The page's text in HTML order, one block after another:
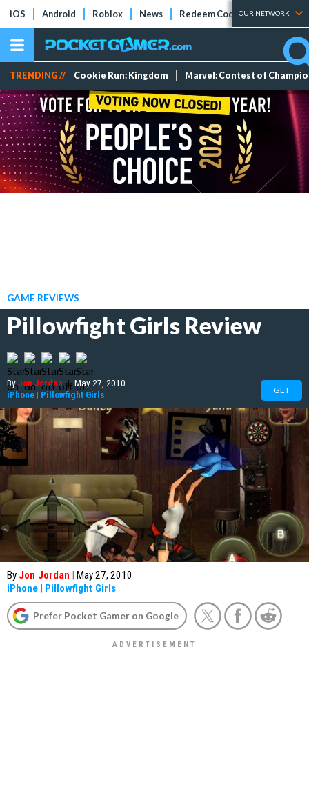
iOS Android Roblox News Redeem Codes Tier Lists
OUR NETWORK
TRENDING // Cookie Run: Kingdom Marvel: Contest of
GAME REVIEWS
Pillowfight Girls Review
ByJon Jordan | May 27, 2010
iPhone | Pillowfight Girls GET
By Jon Jordan | May 27, 2010
iPhone | Pillowfight Girls
Prefer Pocket Gamer on Google